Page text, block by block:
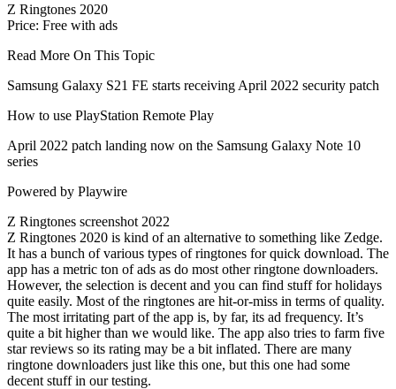
Z Ringtones 2020
Price: Free with ads
Read More On This Topic
Samsung Galaxy S21 FE starts receiving April 2022 security patch
How to use PlayStation Remote Play
April 2022 patch landing now on the Samsung Galaxy Note 10
series
Powered by Playwire
Z Ringtones screenshot 2022
Z Ringtones 2020 is kind of an alternative to something like Zedge.
It has a bunch of various types of ringtones for quick download. The
app has a metric ton of ads as do most other ringtone downloaders.
However, the selection is decent and you can find stuff for holidays
quite easily. Most of the ringtones are hit-or-miss in terms of quality.
The most irritating part of the app is, by far, its ad frequency. It’s
quite a bit higher than we would like. The app also tries to farm five
star reviews so its rating may be a bit inflated. There are many
ringtone downloaders just like this one, but this one had some
decent stuff in our testing.